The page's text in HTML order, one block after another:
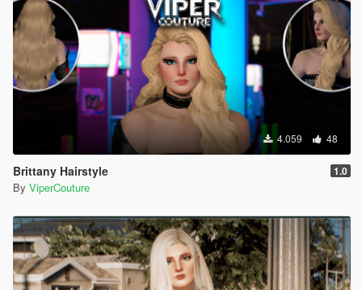
4.059 48
Brittany Hairstyle 1.0
By ViperCouture